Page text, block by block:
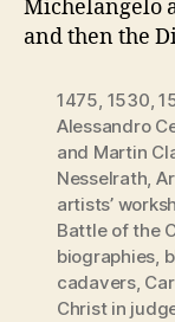
Michelangelo
and then the
1475, 1530,
Alessandro
and Martin
Nesselrath,
artists’
Battle of the
biographies,
cadavers,
Christ in